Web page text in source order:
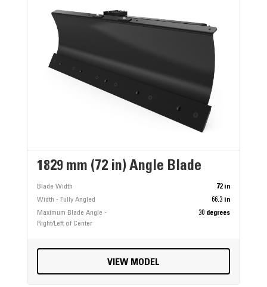
1829 mm (72 in) Angle Blade
Blade Width
72 in
Width - Fully Angled
66.3 in
Maximum Blade Angle -
Right/Left of Center
30 degrees
VIEW MODEL